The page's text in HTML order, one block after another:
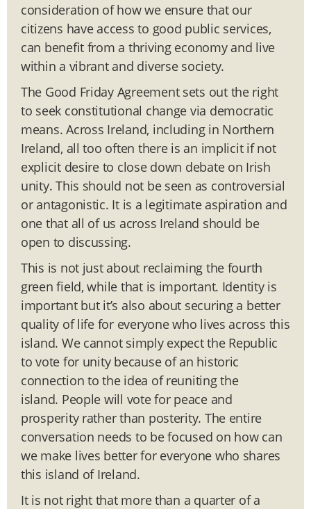
consideration of how we ensure that our
citizens have access to good public services,
can benefit from a thriving economy and live
within a vibrant and diverse society.
The Good Friday Agreement sets out the right
to seek constitutional change via democratic
means. Across Ireland, including in Northern
Ireland, all too often there is an implicit if not
explicit desire to close down debate on Irish
unity. This should not be seen as controversial
or antagonistic. It is a legitimate aspiration and
one that all of us across Ireland should be
open to discussing.
This is not just about reclaiming the fourth
green field, while that is important. Identity is
important but it’s also about securing a better
quality of life for everyone who lives across this
island. We cannot simply expect the Republic
to vote for unity because of an historic
connection to the idea of reuniting the
island. People will vote for peace and
prosperity rather than posterity. The entire
conversation needs to be focused on how can
we make lives better for everyone who shares
this island of Ireland.
It is not right that more than a quarter of a